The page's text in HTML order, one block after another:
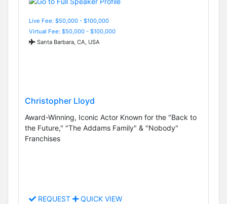
Live Fee: $50,000 - $100,000
Virtual Fee: $50,000 - $100,000
Santa Barbara, CA, USA
Christopher Lloyd
Award-Winning, Iconic Actor Known for the "Back to
the Future," "The Addams Family" & "Nobody"
Franchises
REQUEST QUICK VIEW